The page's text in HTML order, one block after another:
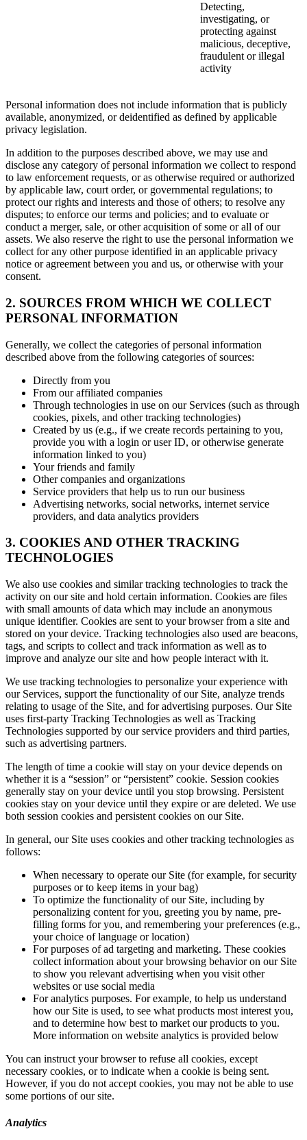
Detecting,
investigating, or
protecting against
malicious, deceptive,
fraudulent or illegal
activity
Personal information does not include information that is publicly
available, anonymized, or deidentified as defined by applicable
privacy legislation.
In addition to the purposes described above, we may use and
disclose any category of personal information we collect to respond
to law enforcement requests, or as otherwise required or authorized
by applicable law, court order, or governmental regulations; to
protect our rights and interests and those of others; to resolve any
disputes; to enforce our terms and policies; and to evaluate or
conduct a merger, sale, or other acquisition of some or all of our
assets. We also reserve the right to use the personal information we
collect for any other purpose identified in an applicable privacy
notice or agreement between you and us, or otherwise with your
consent.
2. SOURCES FROM WHICH WE COLLECT
PERSONAL INFORMATION
Generally, we collect the categories of personal information
described above from the following categories of sources:
Directly from you
From our affiliated companies
Through technologies in use on our Services (such as through
cookies, pixels, and other tracking technologies)
Created by us (e.g., if we create records pertaining to you,
provide you with a login or user ID, or otherwise generate
information linked to you)
Your friends and family
Other companies and organizations
Service providers that help us to run our business
Advertising networks, social networks, internet service
providers, and data analytics providers
3. COOKIES AND OTHER TRACKING
TECHNOLOGIES
We also use cookies and similar tracking technologies to track the
activity on our site and hold certain information. Cookies are files
with small amounts of data which may include an anonymous
unique identifier. Cookies are sent to your browser from a site and
stored on your device. Tracking technologies also used are beacons,
tags, and scripts to collect and track information as well as to
improve and analyze our site and how people interact with it.
We use tracking technologies to personalize your experience with
our Services, support the functionality of our Site, analyze trends
relating to usage of the Site, and for advertising purposes. Our Site
uses first-party Tracking Technologies as well as Tracking
Technologies supported by our service providers and third parties,
such as advertising partners.
The length of time a cookie will stay on your device depends on
whether it is a “session” or “persistent” cookie. Session cookies
generally stay on your device until you stop browsing. Persistent
cookies stay on your device until they expire or are deleted. We use
both session cookies and persistent cookies on our Site.
In general, our Site uses cookies and other tracking technologies as
follows:
When necessary to operate our Site (for example, for security
purposes or to keep items in your bag)
To optimize the functionality of our Site, including by
personalizing content for you, greeting you by name, pre-
filling forms for you, and remembering your preferences (e.g.,
your choice of language or location)
For purposes of ad targeting and marketing. These cookies
collect information about your browsing behavior on our Site
to show you relevant advertising when you visit other
websites or use social media
For analytics purposes. For example, to help us understand
how our Site is used, to see what products most interest you,
and to determine how best to market our products to you.
More information on website analytics is provided below
You can instruct your browser to refuse all cookies, except
necessary cookies, or to indicate when a cookie is being sent.
However, if you do not accept cookies, you may not be able to use
some portions of our site.
Analytics